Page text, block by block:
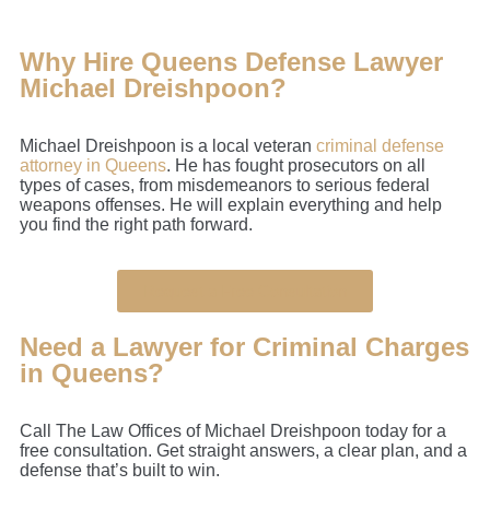
Why Hire Queens Defense Lawyer
Michael Dreishpoon?
Michael Dreishpoon is a local veteran criminal defense
attorney in Queens. He has fought prosecutors on all
types of cases, from misdemeanors to serious federal
weapons offenses. He will explain everything and help
you find the right path forward.
Need a Lawyer for Criminal Charges
in Queens?
Call The Law Offices of Michael Dreishpoon today for a
free consultation. Get straight answers, a clear plan, and a
defense that’s built to win.